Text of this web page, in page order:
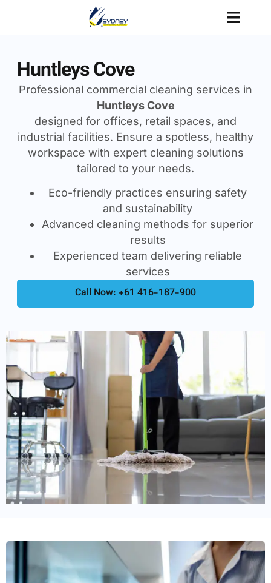
Huntleys Cove
Professional commercial cleaning services in
Huntleys Cove
designed for offices, retail spaces, and
industrial facilities. Ensure a spotless, healthy
workspace with expert cleaning solutions
tailored to your needs.
Eco-friendly practices ensuring safety
and sustainability
Advanced cleaning methods for superior
results
Experienced team delivering reliable
services
Call Now: +61 416-187-900